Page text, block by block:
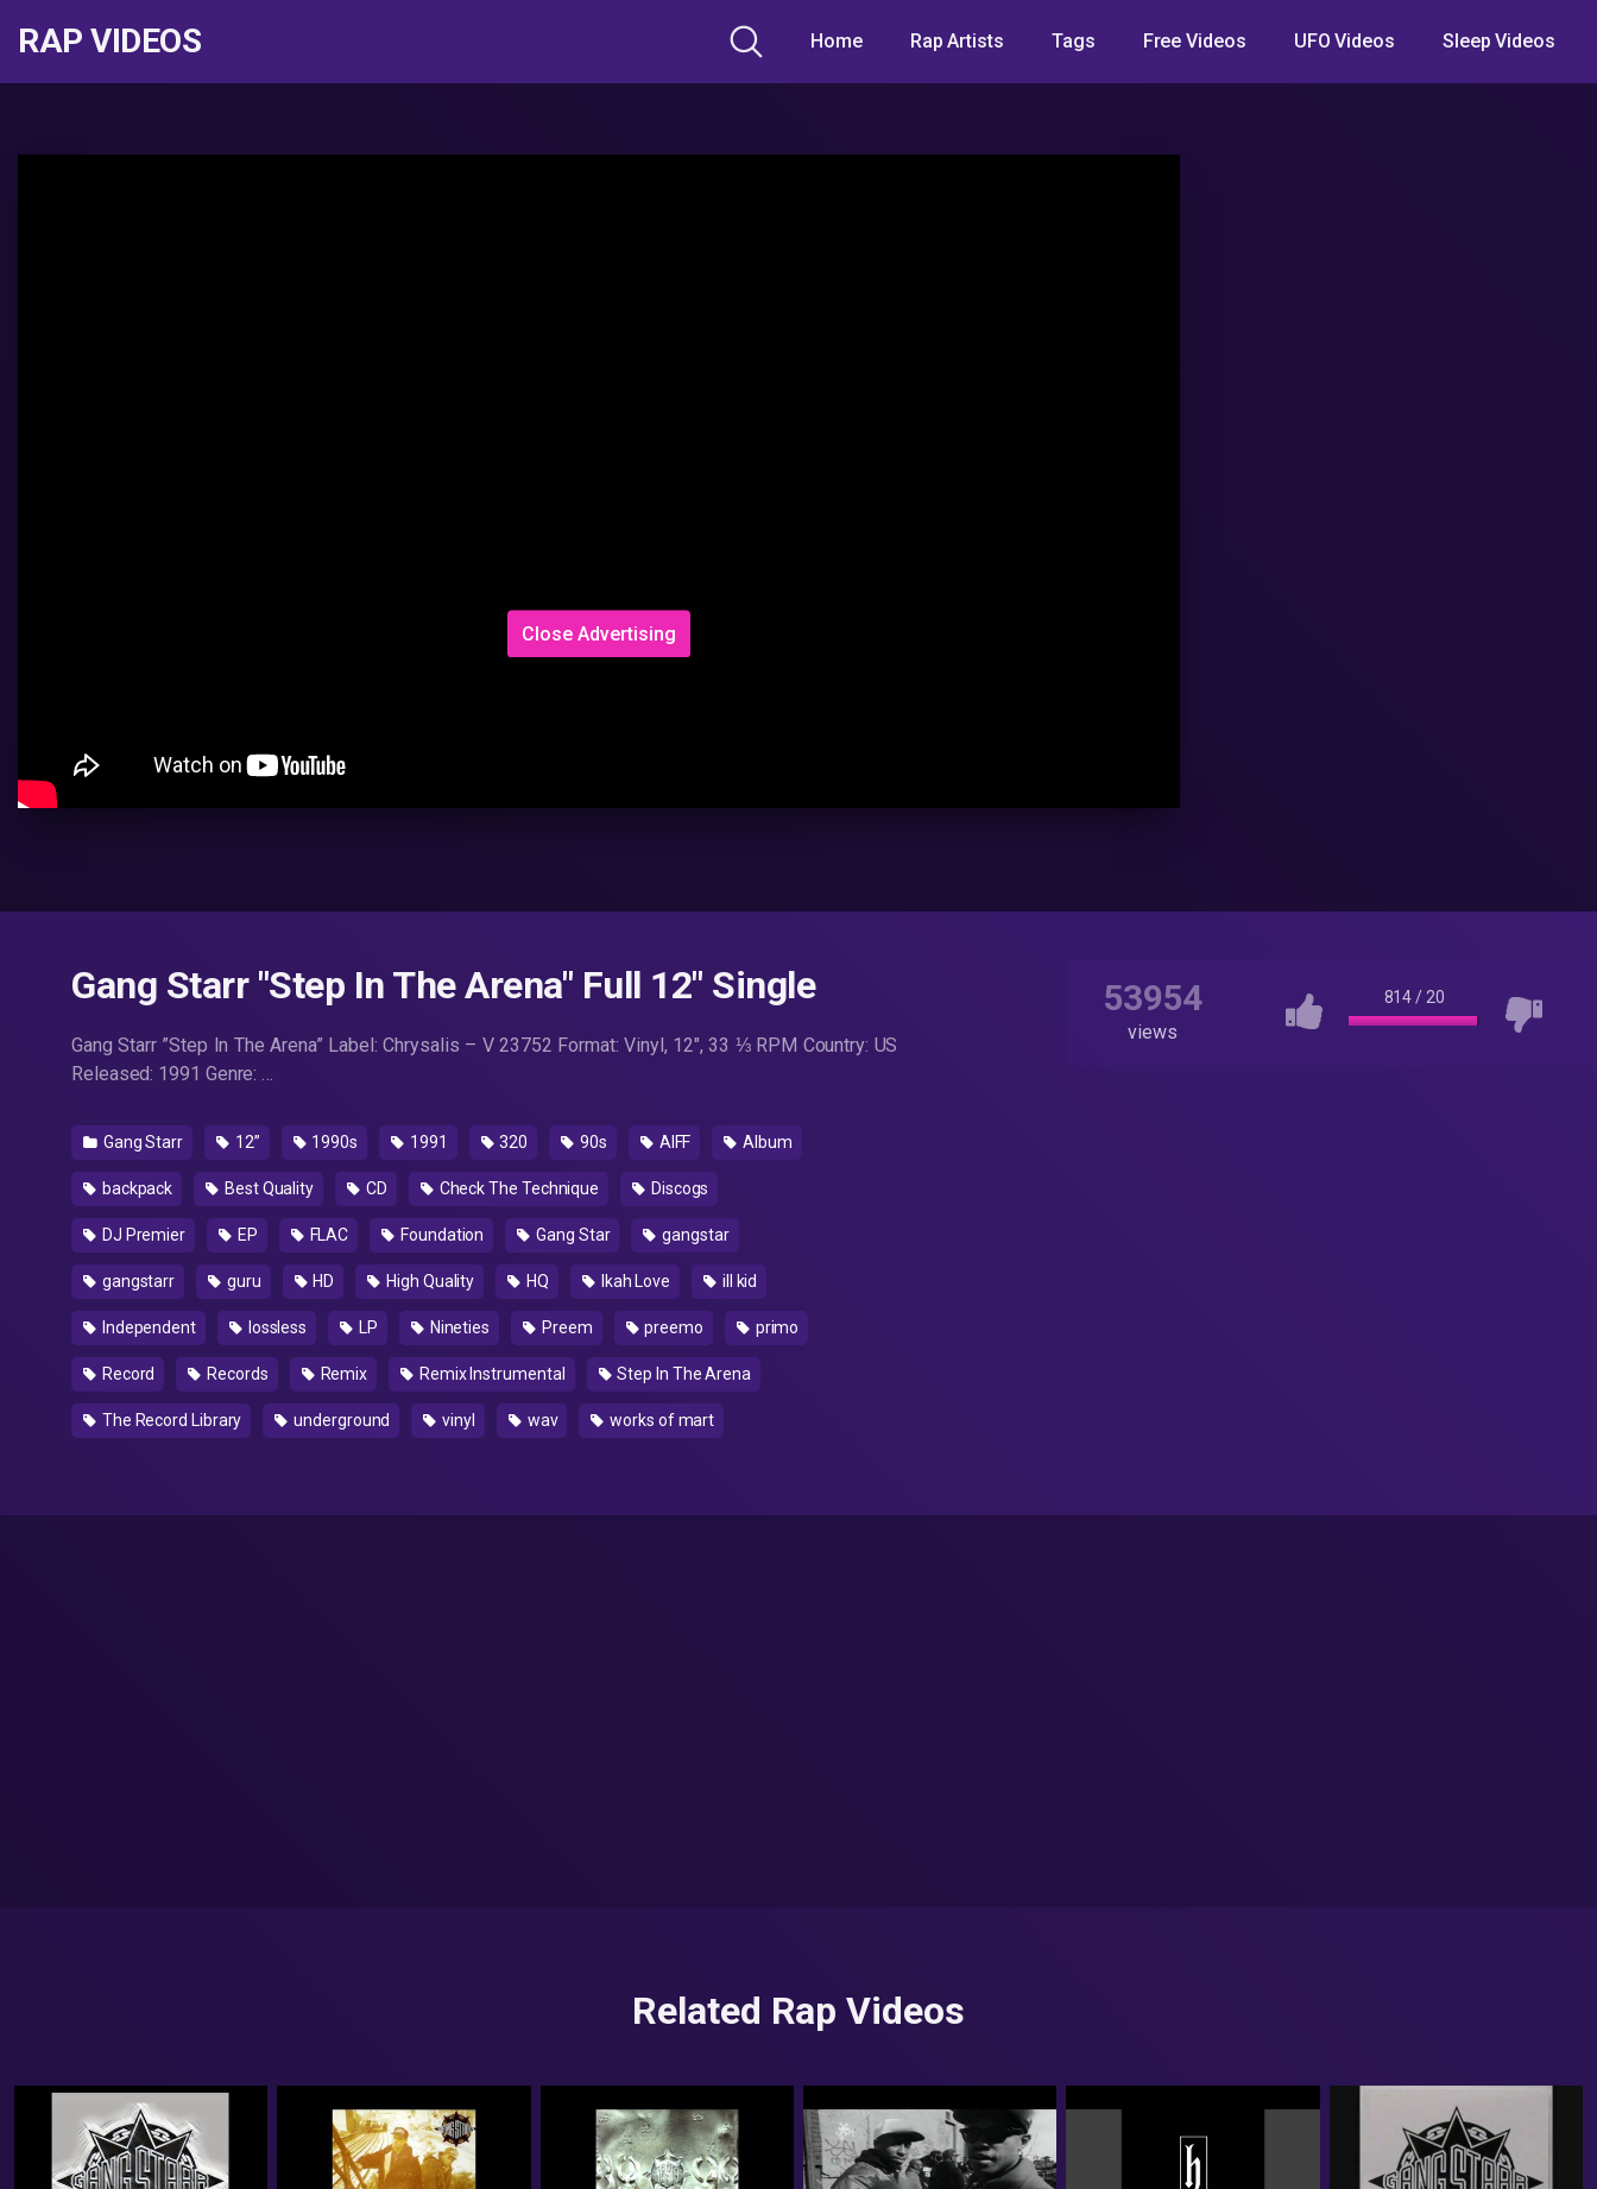
RAP VIDEOS Home Rap Artists Tags Free Videos UFO Videos Sleep Videos
Close Advertising
Gang Starr ‎"Step In The Arena" Full 12" Single
Gang Starr ‎”Step In The Arena” Label: Chrysalis ‎– V 23752 Format: Vinyl, 12″, 33 ⅓ RPM Country: US
Released: 1991 Genre: …
Gang Starr 12” 1990s 1991 320 90s AIFF Album
backpack Best Quality CD Check The Technique Discogs
DJ Premier EP FLAC Foundation Gang Star gangstar
gangstarr guru HD High Quality HQ Ikah Love ill kid
Independent lossless LP Nineties Preem preemo primo
Record Records Remix Remix Instrumental Step In The Arena
The Record Library underground vinyl wav works of mart
53954
views
814/ 20
Related Rap Videos